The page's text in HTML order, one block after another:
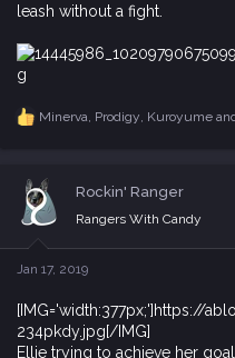
leash without a fight.
R
n
s
Minerva Prodigy Kuroyume
Rockin' Ranger
Rangers With Candy
Jan 17, 2019
[IMG='width:377px;']https://
234pkdy.jpg[/IMG]
Ellie trying to achieve her